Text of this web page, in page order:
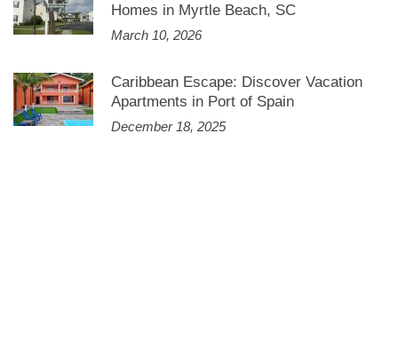
Homes in Myrtle Beach, SC
March 10, 2026
Caribbean Escape: Discover Vacation
Apartments in Port of Spain
December 18, 2025